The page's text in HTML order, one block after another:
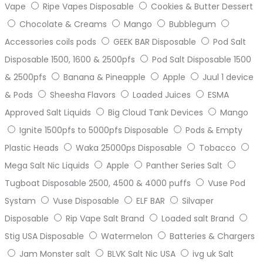
Vape
Ripe Vapes Disposable
Cookies & Butter Dessert
Chocolate & Creams
Mango
Bubblegum
Accessories coils pods
GEEK BAR Disposable
Pod Salt
Disposable 1500, 1600 & 2500pfs
Pod Salt Disposable 1500
& 2500pfs
Banana & Pineapple Apple
Juul 1 device
& Pods
Sheesha Flavors Loaded Juices
ESMA
Approved Salt Liquids
Big Cloud Tank Devices
Mango
Ignite 1500pfs to 5000pfs Disposable
Pods & Empty
Plastic Heads
Waka 25000ps Disposable
Tobacco
Mega Salt Nic Liquids
Apple
Panther Series Salt
Tugboat Disposable 2500, 4500 & 4000 puffs
Vuse Pod
Systam
Vuse Disposable ELF BAR
Silvaper
Disposable
Rip Vape Salt Brand
Loaded salt Brand
Stig USA Disposable
Watermelon
Batteries & Chargers
Jam Monster salt
BLVK Salt Nic USA
ivg uk Salt